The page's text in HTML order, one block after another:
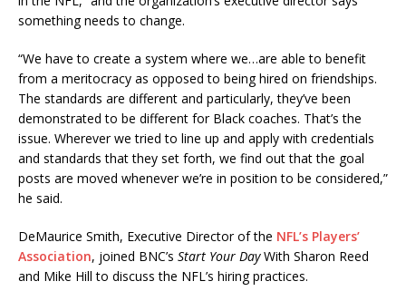
something needs to change.
“We have to create a system where we…are able to benefit
from a meritocracy as opposed to being hired on friendships.
The standards are different and particularly, they’ve been
demonstrated to be different for Black coaches. That’s the
issue. Wherever we tried to line up and apply with credentials
and standards that they set forth, we find out that the goal
posts are moved whenever we’re in position to be considered,”
he said.
DeMaurice Smith, Executive Director of the NFL’s Players’
Association, joined BNC’s Start Your DayWith Sharon Reed
and Mike Hill to discuss the NFL’s hiring practices.